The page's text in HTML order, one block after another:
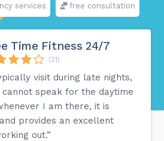
services free consultation
Time Fitness 24/7
(21)
visit during late nights,
cannot speak for the daytime
I am there, it is
provides an excellent
out.”